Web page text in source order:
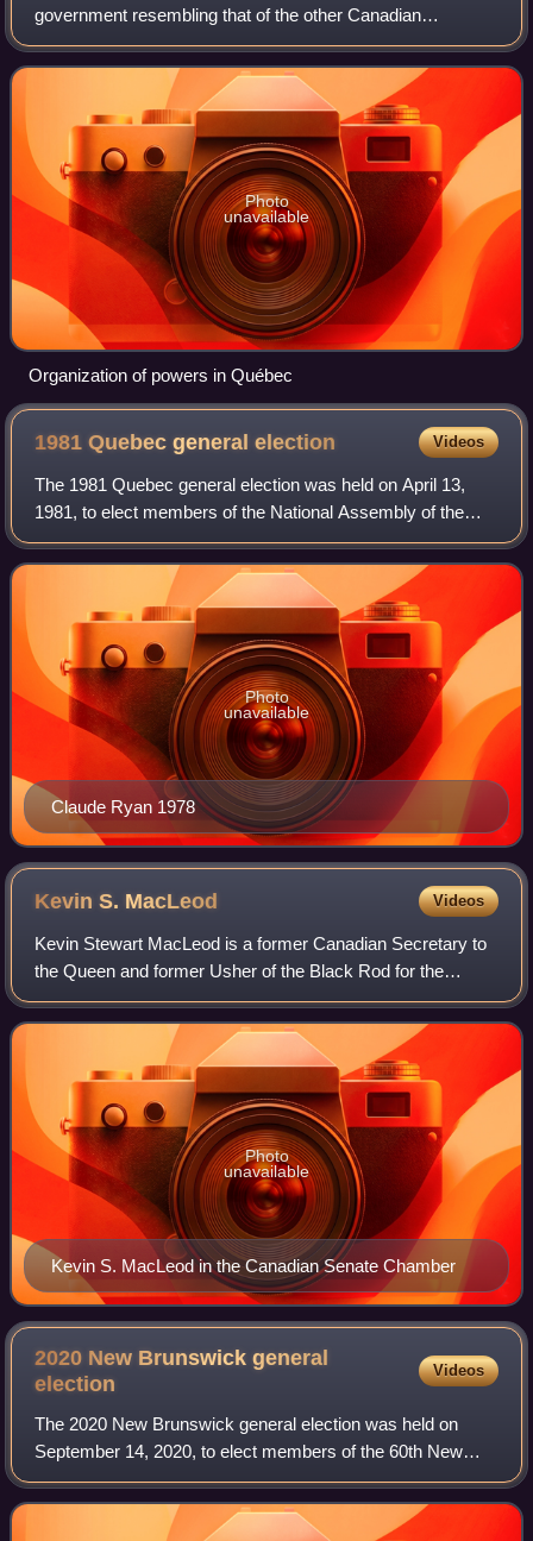
government resembling that of the other Canadian
provinces, namely a constitutional monarchy and
parliamentary democracy. The capital of Quebec is Qu
Photo
unavailable
Organization of powers in Québec
1981 Quebec generalelection Videos
The 1981 Quebec general election was held on April 13,
1981, to elect members of the National Assembly of the
Province of Quebec, Canada. The incumbent Parti
Québécois, led by Premier René Lévesque, w
Claude Ryan 1978
Photo
unavailable
Kevin S. MacLeod Videos
Kevin Stewart MacLeod is a former Canadian Secretary to
the Queen and former Usher of the Black Rod for the
Canadian Senate.
Kevin S. MacLeod in the Canadian Senate Chamber
Photo
unavailable
2020 New Brunswick general
election
Videos
The 2020 New Brunswick general election was held on
September 14, 2020, to elect members of the 60th New
Brunswick Legislature. The Progressive Conservative
Party of New Brunswick, led by Blaine Higgs